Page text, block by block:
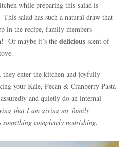
while preparing this salad is
This salad has such a natural draw that
in the recipe, family members
Or maybe it’s the delicious scent of
enter the kitchen and joyfully
your Kale, Pecan & Cranberry Pasta
and quietly do an internal
that I am giving my family
completely nourishing.